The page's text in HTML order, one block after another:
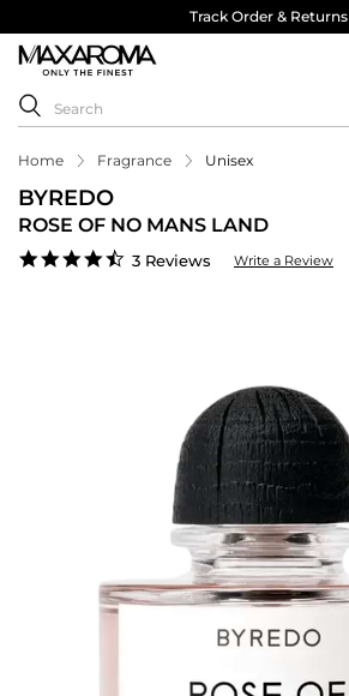
Track Order & Returns
Home Fragrance Unisex
BYREDO
ROSE OF NO MANS LAND
4.3
3 Reviews Write a Review